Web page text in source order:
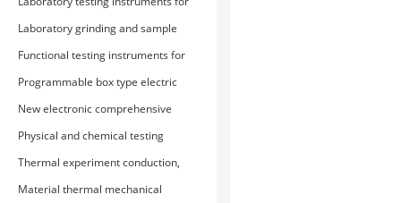
instruments and testing devices
glass, graphite, and refractory
products
Laboratory grinding and sample
preparation equipment
Functional testing instruments for
plastics, rubber, and polymer
composite materials
Programmable box type electric
furnace, vacuum atmosphere
electric furnace, and special electric
furnace baking equipment
New electronic comprehensive
testing machine
Physical and chemical testing
instruments and devices for
highway cement, concrete, and soil
Thermal experiment conduction,
thermal physical performance
Material thermal mechanical